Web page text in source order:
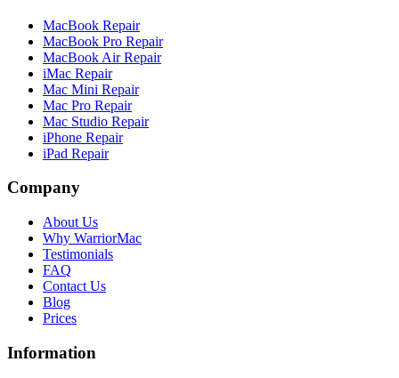
MacBook Repair
MacBook Pro Repair
MacBook Air Repair
iMac Repair
Mac Mini Repair
Mac Pro Repair
Mac Studio Repair
iPhone Repair
iPad Repair
Company
About Us
Why WarriorMac
Testimonials
FAQ
Contact Us
Blog
Prices
Information